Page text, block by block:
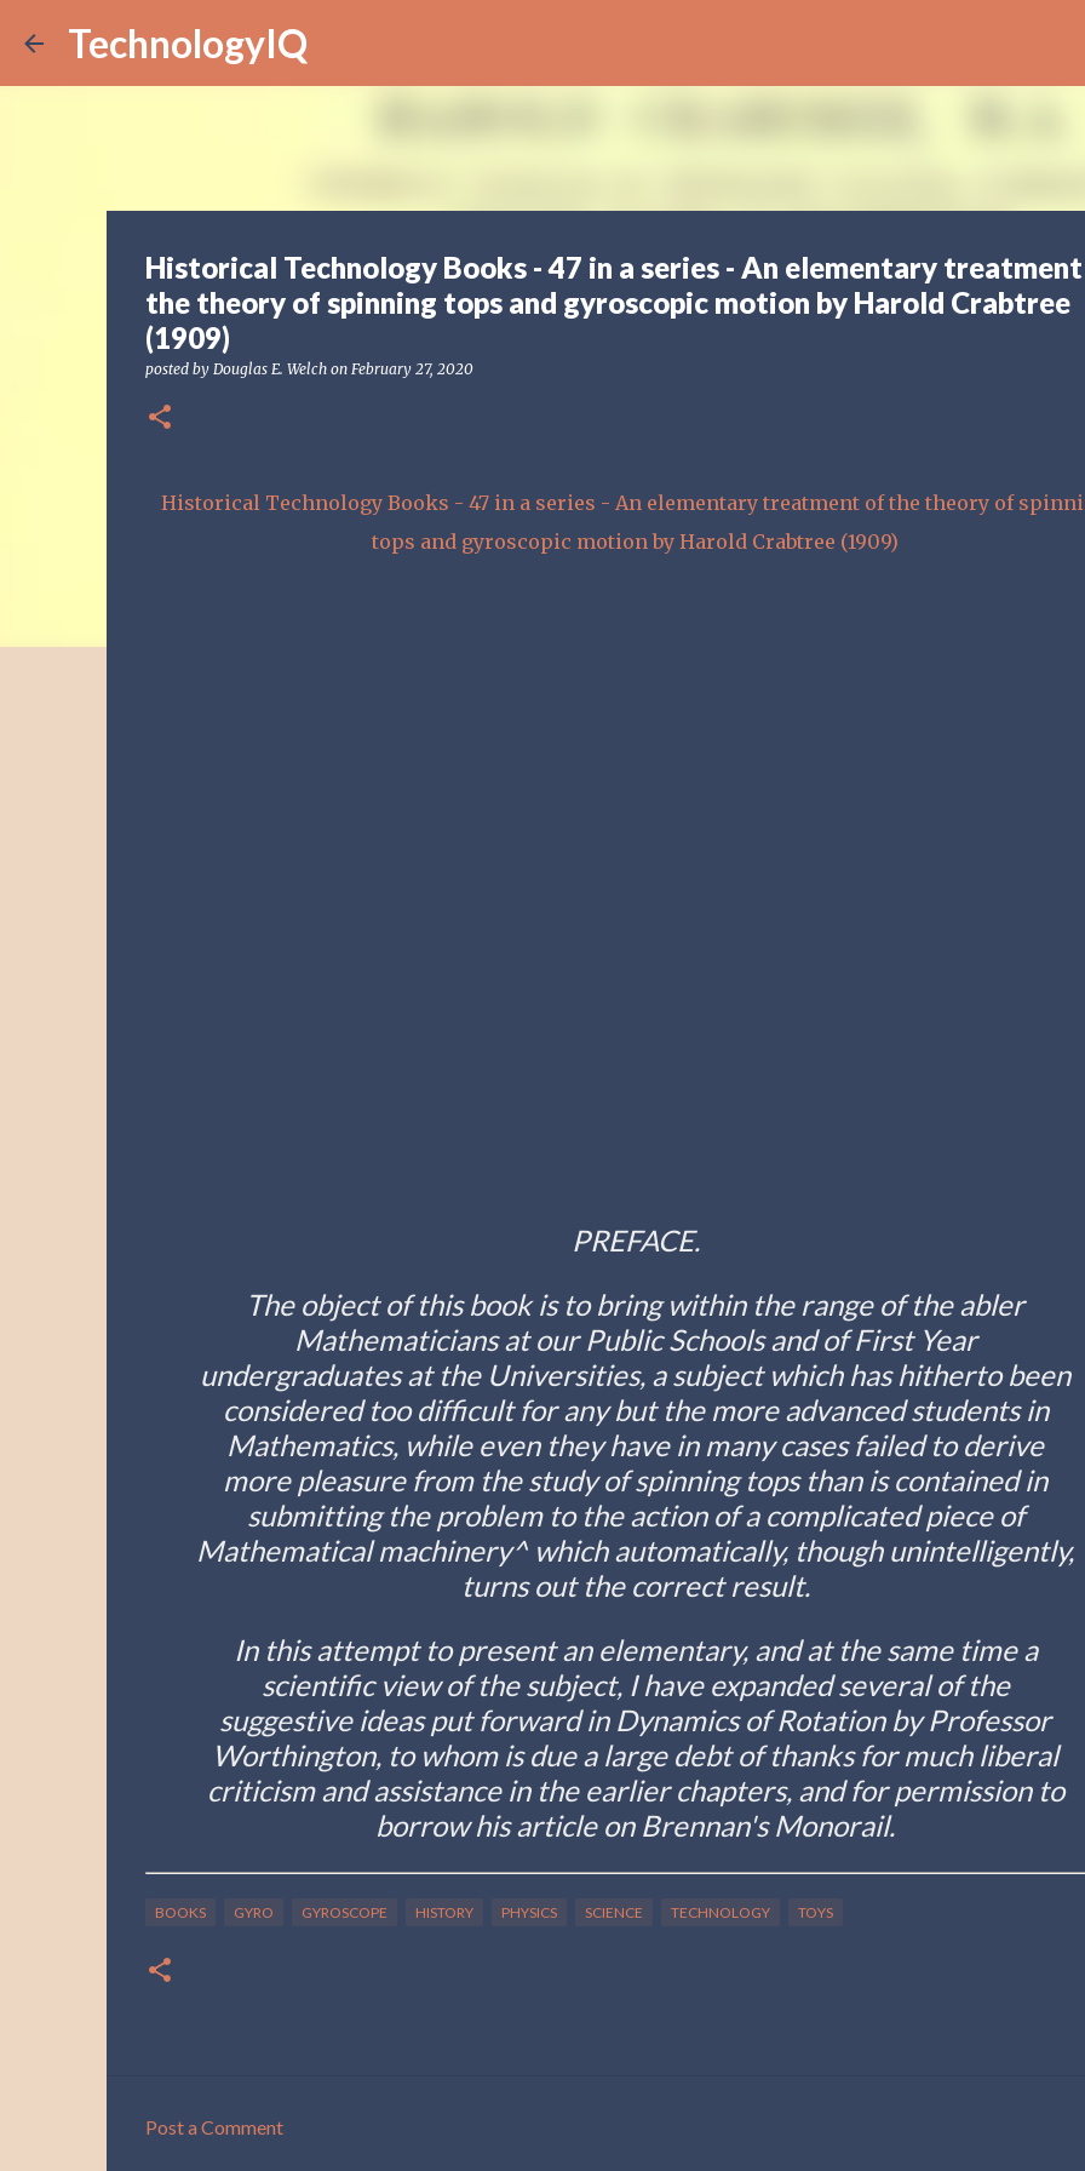
TechnologyIQ
Historical Technology Books - 47 in a series - An elementary
the theory of spinning tops and gyroscopic motion by Harold Crabtree
(1909)
posted by Douglas E. Welch on February 27, 2020
Historical Technology Books - 47 in a series - An elementary treatment of the theory of
tops and gyroscopic motion by Harold Crabtree (1909)
PREFACE.
The object of this book is to bring within the range of the abler
Mathematicians at our Public Schools and of First Year
undergraduates at the Universities, a subject which has hitherto been
considered too difficult for any but the more advanced students in
Mathematics, while even they have in many cases failed to derive
more pleasure from the study of spinning tops than is contained in
submitting the problem to the action of a complicated piece of
Mathematical machinery^ which automatically, though unintelligently,
turns out the correct result.
In this attempt to present an elementary, and at the same time a
scientific view of the subject, I have expanded several of the
suggestive ideas put forward in Dynamics of Rotation by Professor
Worthington, to whom is due a large debt of thanks for much liberal
criticism and assistance in the earlier chapters, and for permission to
borrow his article on Brennan's Monorail.
BOOKS GYRO GYROSCOPE HISTORY PHYSICS SCIENCE TECHNOLOGY TOYS
Post a Comment